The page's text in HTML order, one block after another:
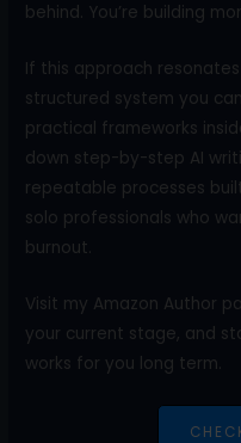
behind. You’re building
If this approach
structured system you
practical frameworks
down step-by-step AI
repeatable processes
solo professionals who
burnout.
Visit my Amazon Author
your current stage, and
works for you long term.